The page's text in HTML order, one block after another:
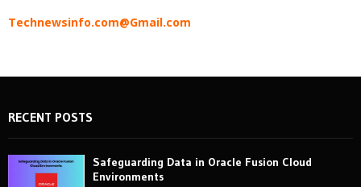
Technewsinfo.com@Gmail.com
RECENT POSTS
Safeguarding Data in Oracle Fusion Cloud
Environments